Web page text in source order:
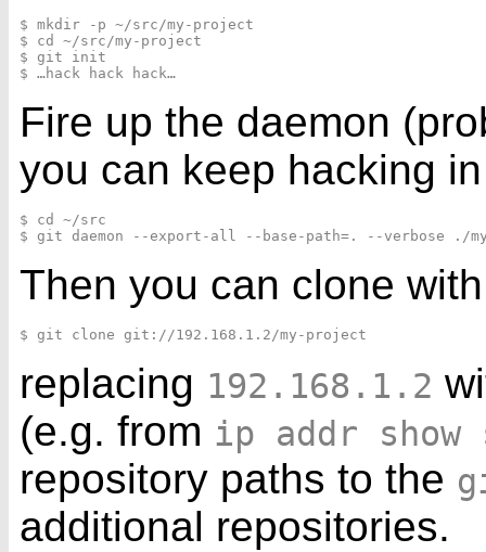
$ mkdir -p ~/src/my-project
$ cd ~/src/my-project
$ git init
Fire up the daemon
you can keep hacking
$ cd ~/src
Then you can clone
replacing 192.168.1.2
(e.g. from ip addr show
repository paths to the
additional repositories.